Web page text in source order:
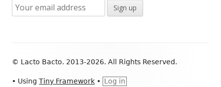
Content
© Lacto Bacto. 2013-2026. All Rights Reserved.
• Using Tiny Framework • Log in